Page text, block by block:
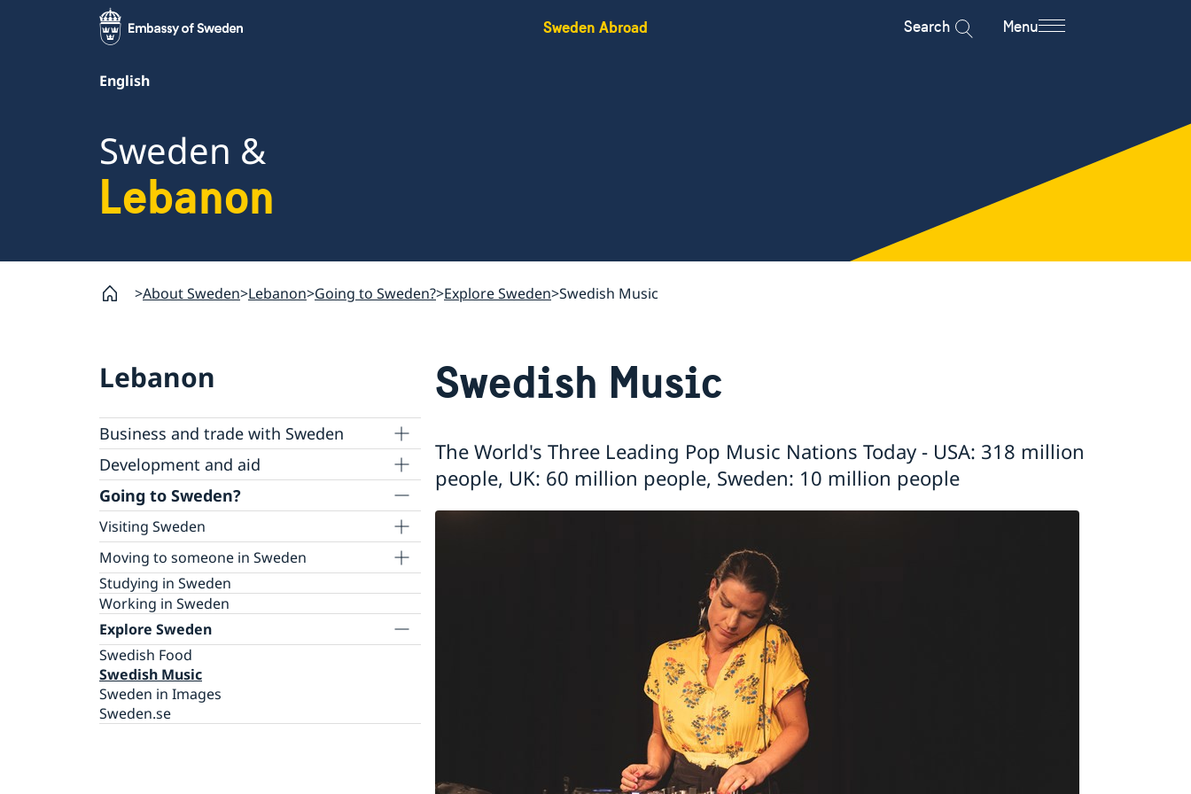
Sweden Abroad Search Menu
English
Sweden &
Lebanon
About Sweden Lebanon Going to Sweden? Explore Sweden Swedish Music
Lebanon
Business and trade with Sweden
Business Anti-Corruption Portal
Development and aid
Sweden’s Regional Syria Crisis Strategy
Open Aid
Humanitarian Aid
Fraud and corruption
Going to Sweden?
Visiting Sweden
Warning concerning unauthorized
agents/agencies
Apply for a visa
Moving to someone in Sweden
How to apply?
Studying in Sweden
Working in Sweden
Explore Sweden
Swedish Food
Swedish Music
Sweden in Images
Sweden.se
Swedish Music
The World's Three Leading Pop Music Nations Today - USA: 318 million
people, UK: 60 million people, Sweden: 10 million people